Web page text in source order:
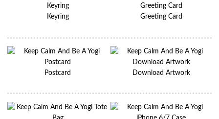
Keyring Greeting Card
Postcard Download Artwork